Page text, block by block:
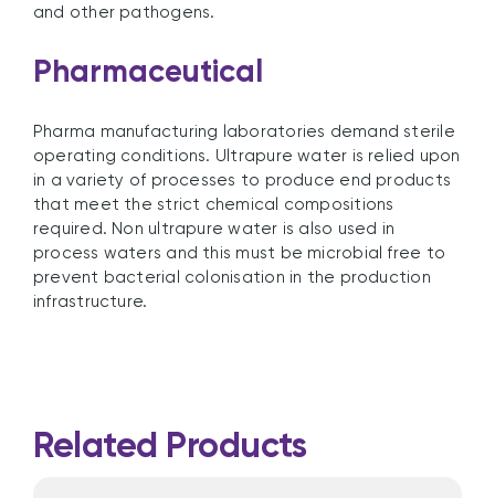
and other pathogens.
Pharmaceutical
Pharma manufacturing laboratories demand sterile
operating conditions. Ultrapure water is relied upon
in a variety of processes to produce end products
that meet the strict chemical compositions
required. Non ultrapure water is also used in
process waters and this must be microbial free to
prevent bacterial colonisation in the production
infrastructure.
Related Products